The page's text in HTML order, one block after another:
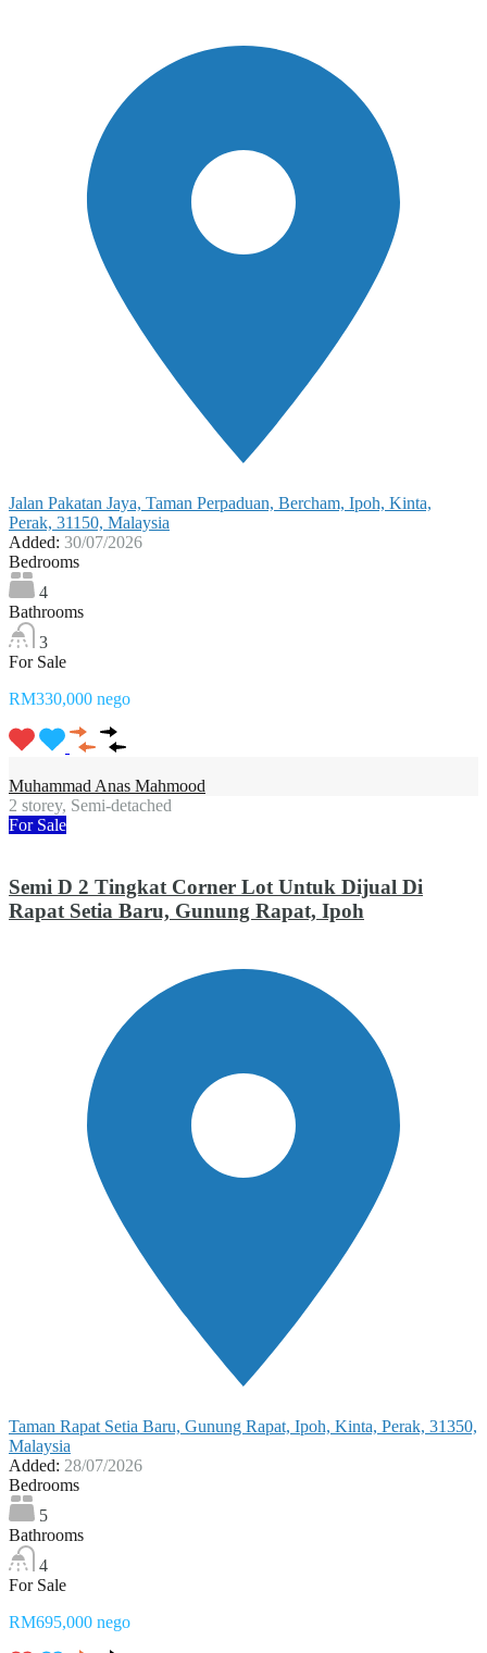
Jalan Pakatan Jaya, Taman Perpaduan, Bercham, Ipoh, Kinta,
Perak, 31150, Malaysia
Added: 30/07/2026
Bedrooms
4
Bathrooms
3
For Sale
RM330,000 nego
Muhammad Anas Mahmood
2 storey, Semi-detached
For Sale
Semi D 2 Tingkat Corner Lot Untuk Dijual Di
Rapat Setia Baru, Gunung Rapat, Ipoh
Taman Rapat Setia Baru, Gunung Rapat, Ipoh, Kinta, Perak, 31350,
Malaysia
Added: 28/07/2026
Bedrooms
5
Bathrooms
4
For Sale
RM695,000 nego